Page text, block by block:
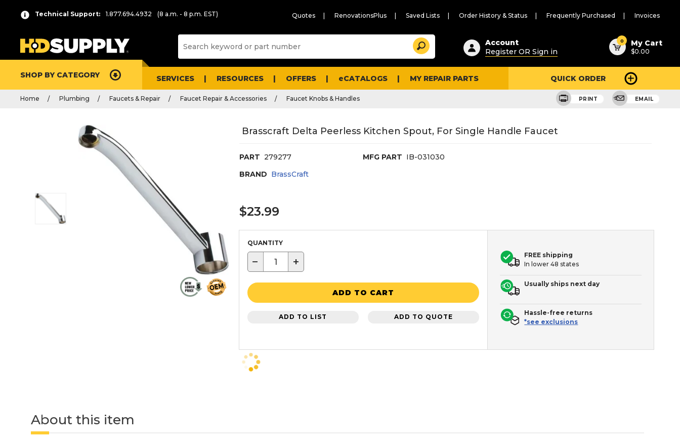
Technical Support: 1.877.694.4932 (8 a.m. - 8 p.m. EST) Quotes RenovationsPlus Saved Lists Order History & Status Frequently Purchased Invoices
Suggested
content
and
search
history
Search
Account
Register OR Sign in
0 My Cart
$0.00
SHOP BY CATEGORY SERVICES RESOURCES OFFERS eCATALOGS MY REPAIR PARTS QUICK ORDER
Home Plumbing Faucets & Repair Faucet Repair & Accessories Faucet Knobs & Handles PRINT EMAIL
Brasscraft Delta Peerless Kitchen Spout, For Single Handle Faucet
PART 279277 MFG PART IB-031030
BRAND BrassCraft
$23.99
QUANTITY
− +
ADD TO CART
ADD TO LIST ADD TO QUOTE
FREE shipping
In lower 48 states
Usually ships next day
Hassle-free returns
*see exclusions
About this item